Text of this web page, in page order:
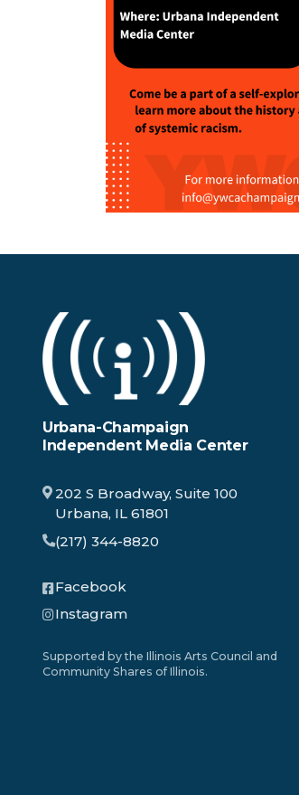
Urbana-Champaign
Independent Media Center
202 S Broadway, Suite 100
Urbana, IL 61801
(217) 344-8820
Facebook
Instagram
Supported by the Illinois Arts Council and
Community Shares of Illinois.